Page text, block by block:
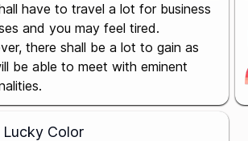
have to travel a lot for business
and you may feel tired.
there shall be a lot to gain as
be able to meet with eminent
Lucky Color